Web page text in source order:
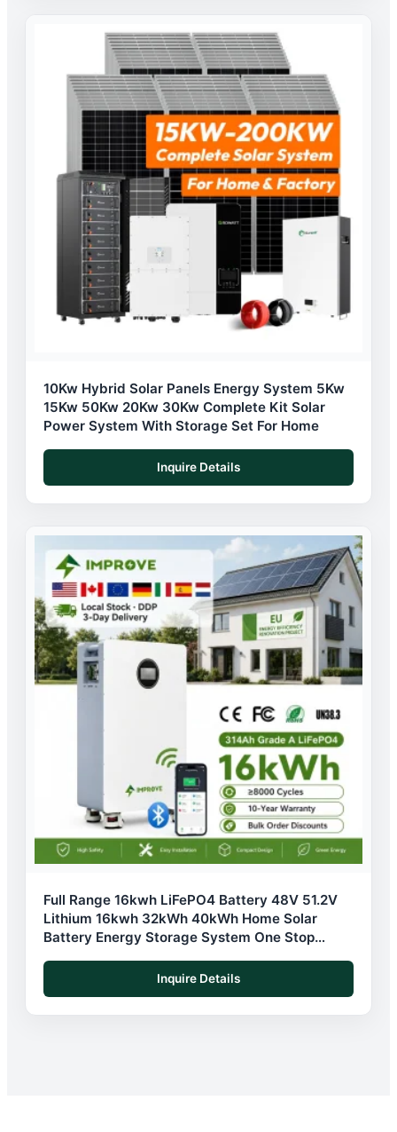
10Kw Hybrid Solar Panels Energy System 5Kw
15Kw 50Kw 20Kw 30Kw Complete Kit Solar
Power System With Storage Set For Home
Inquire Details
Full Range 16kwh LiFePO4 Battery 48V 51.2V
Lithium 16kwh 32kWh 40kWh Home Solar
Battery Energy Storage System One Stop
Inquire Details